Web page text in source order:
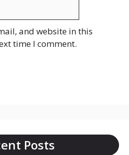
and website in this
time I comment.
Posts